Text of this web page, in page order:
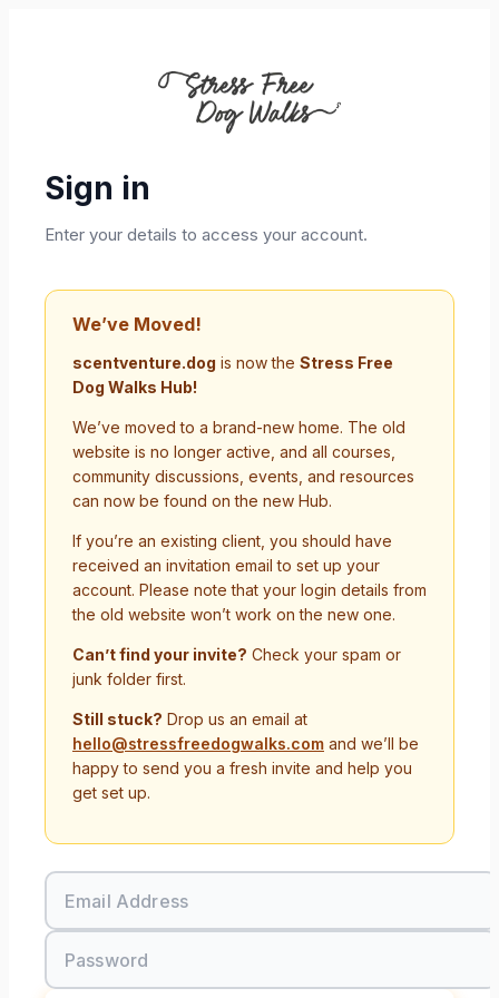
Sign in
Enter your details to access your account.
We’ve Moved!
scentventure.dog is now the Stress Free
Dog Walks Hub!
We’ve moved to a brand-new home. The old
website is no longer active, and all courses,
community discussions, events, and resources
can now be found on the new Hub.
If you’re an existing client, you should have
received an invitation email to set up your
account. Please note that your login details from
the old website won’t work on the new one.
Can’t find your invite? Check your spam or
junk folder first.
Still stuck? Drop us an email at
hello@stressfreedogwalks.com and we’ll be
happy to send you a fresh invite and help you
get set up.
Email Address
Password